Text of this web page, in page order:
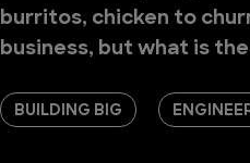
burritos, chicken to
business, but what is
BUILDING BIG